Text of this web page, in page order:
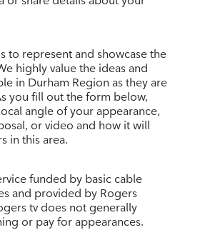
to represent and showcase the
highly value the ideas and
in Durham Region as they are
you fill out the form below,
angle of your appearance,
or video and how it will
in this area.
funded by basic cable
and provided by Rogers
tv does not generally
or pay for appearances.